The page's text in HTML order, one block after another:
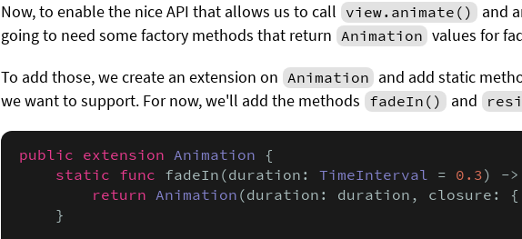
Now, to enable the nice API that allows us to call view.animate()
and
going to need some factory methods that return Animation values for
To add those, we create an extension on Animation and add static
we want to support. For now, we'll add the methods fadeIn() and
public extension Animation {
static func fadeIn(duration: TimeInterval = 0.3) ->
return Animation (duration: duration, closure: {
    }